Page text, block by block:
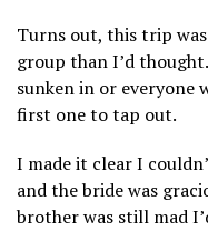
Turns out, this trip
group than I’d
sunken in or everyone
first one to tap out.
I made it clear I
and the bride was
brother was still mad